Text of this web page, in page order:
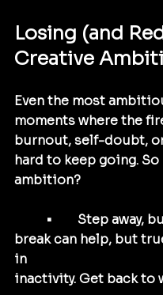
Losing (and
Creative
Even the most
moments where the
burnout, self-doubt,
hard to keep going.
ambition?
break can help, but
in
inactivity. Get back to